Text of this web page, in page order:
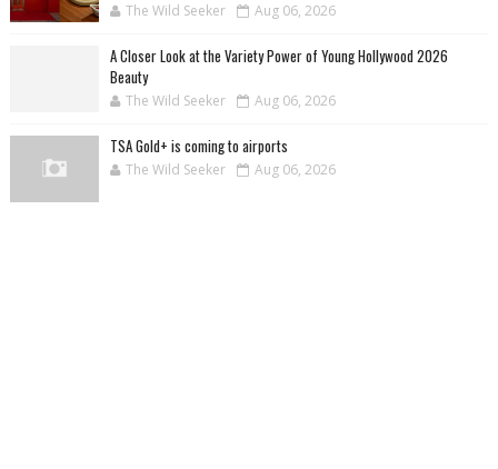
The Wild Seeker Aug 06, 2026
A Closer Look at the Variety Power of Young Hollywood 2026
Beauty
The Wild Seeker Aug 06, 2026
TSA Gold+ is coming to airports
The Wild Seeker Aug 06, 2026